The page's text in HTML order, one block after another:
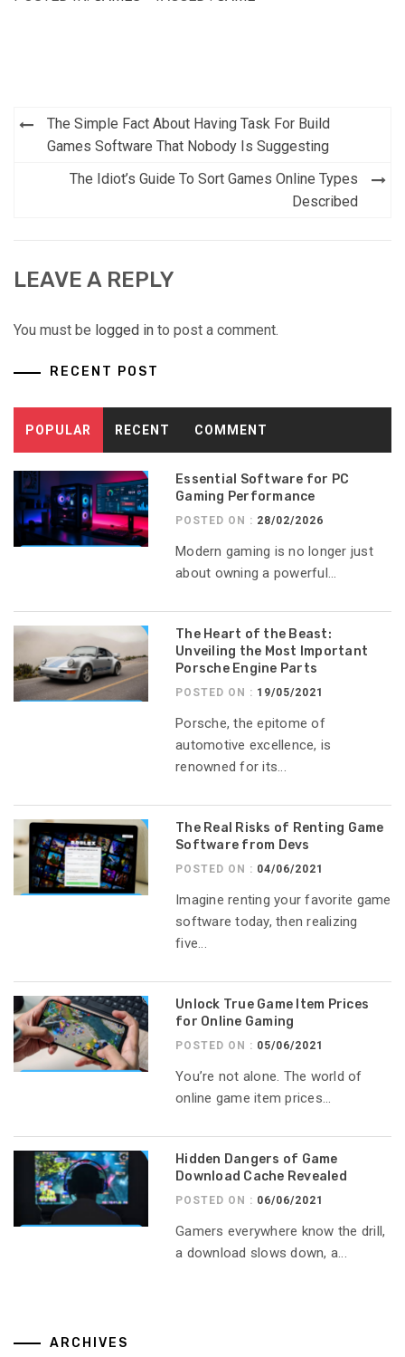
Post
navigation
The Simple Fact About Having Task For Build
Games Software That Nobody Is Suggesting
The Idiot’s Guide To Sort Games Online Types
Described
LEAVE A REPLY
You must be logged in to post a comment.
RECENT POST
POPULAR RECENT COMMENT
Essential Software for PC
Gaming Performance
POSTED ON : 28/02/2026
Modern gaming is no longer just
about owning a powerful...
The Heart of the Beast:
Unveiling the Most Important
Porsche Engine Parts
POSTED ON : 19/05/2021
Porsche, the epitome of
automotive excellence, is
renowned for its...
The Real Risks of Renting Game
Software from Devs
POSTED ON : 04/06/2021
Imagine renting your favorite game
software today, then realizing
five...
Unlock True Game Item Prices
for Online Gaming
POSTED ON : 05/06/2021
You’re not alone. The world of
online game item prices...
Hidden Dangers of Game
Download Cache Revealed
POSTED ON : 06/06/2021
Gamers everywhere know the drill,
a download slows down, a...
ARCHIVES